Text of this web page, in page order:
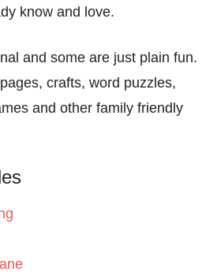
know and love.
and some are just plain fun.
crafts, word puzzles,
and other family friendly